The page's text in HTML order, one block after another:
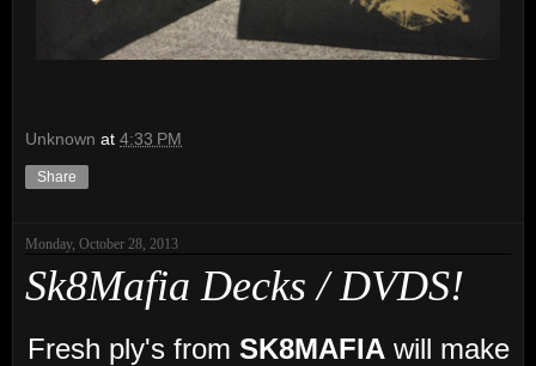
Unknown at 4:33 PM
Share
Monday, October 28, 2013
Sk8Mafia Decks / DVDS!
Fresh ply's from SK8MAFIAwill make